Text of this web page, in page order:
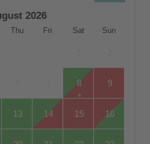
2026
Thu Fri Sat Sun
8 9
13 14 15 16